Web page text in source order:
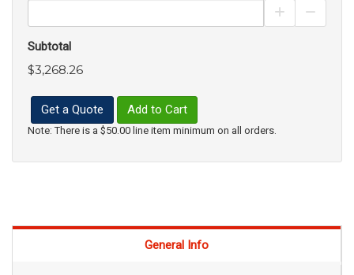
Increase
Subtotal
$3,268.26
Get a Quote Add to Cart
Note: There is a $50.00 line item minimum on all orders.
General Info